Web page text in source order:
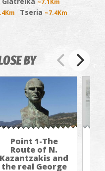
~7.1Km
Tseria ~7.4Km
BY
Point 1-The
Route of N.
Kazantzakis and
the real George